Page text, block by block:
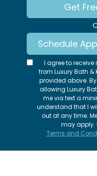
Get
Schedule
I agree to
from Luxury Bath &
provided above.
allowing Luxury
me via text a
understand that I
out at any time.
may apply.
Terms and